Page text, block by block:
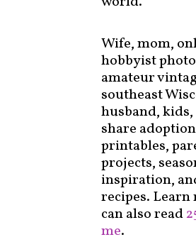
Wife, mom,
hobbyist
amateur
southeast
husband,
share
printables,
projects,
inspiration,
recipes. Learn
can also read
me.
y